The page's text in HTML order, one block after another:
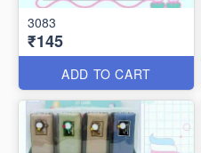
3083
₹145
ADD TO CART